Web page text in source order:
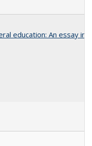
education: An essay